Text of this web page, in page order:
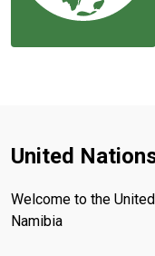
United
Welcome to the
Namibia